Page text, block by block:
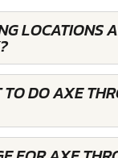
LOCATIONS
TO DO AXE